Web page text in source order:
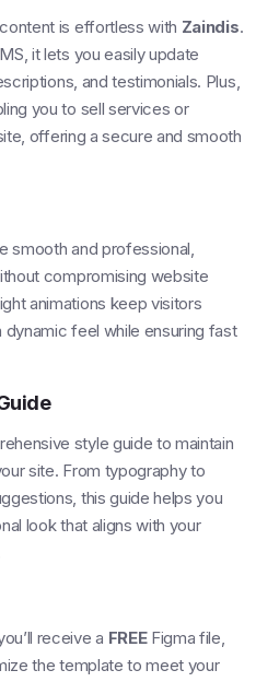
is effortless with Zaindis.
it lets you easily update
and testimonials. Plus,
you to sell services or
offering a secure and smooth
smooth and professional,
compromising website
animations keep visitors
feel while ensuring fast
style guide to maintain
site. From typography to
this guide helps you
look that aligns with your
receive a FREEFigma file,
the template to meet your